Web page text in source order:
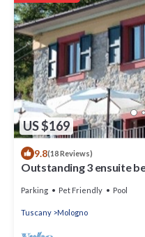
US $169
9.8(18 Reviews)
Outstanding 3 ensuite
Parking Pet Friendly Pool
Tuscany Mologno